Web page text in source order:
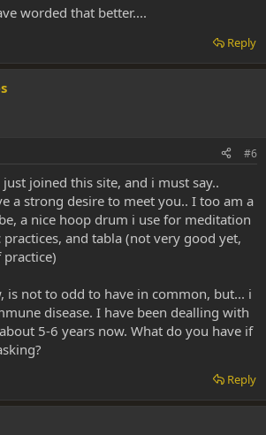
worded that better....
Reply
#6
joined this site, and i must say..
a strong desire to meet you.. I too am a
a nice hoop drum i use for meditation
and tabla (not very good yet,
is not to odd to have in common, but... i
disease. I have been dealling with
5-6 years now. What do you have if
Reply